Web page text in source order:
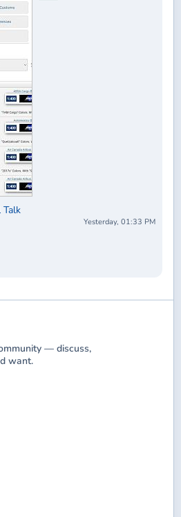
Talk
Yesterday, 01:33 PM
— discuss,
want.